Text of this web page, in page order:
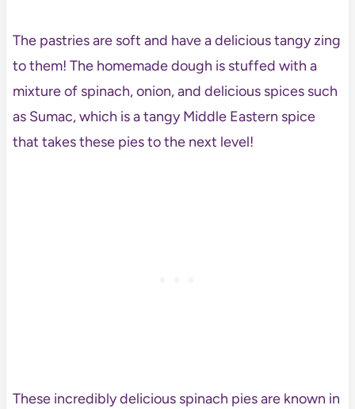
The pastries are soft and have a delicious tangy zing
to them! The homemade dough is stuffed with a
mixture of spinach, onion, and delicious spices such
as Sumac, which is a tangy Middle Eastern spice
that takes these pies to the next level!
These incredibly delicious spinach pies are known in